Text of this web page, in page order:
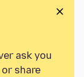
ask you
share